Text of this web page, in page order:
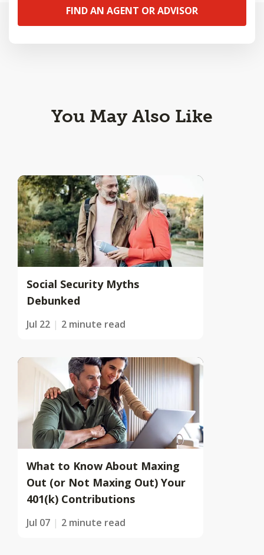
FIND AN AGENT OR ADVISOR
You May Also Like
Social Security Myths
Debunked
Jul 22 2 minute read
What to Know About Maxing
Out (or Not Maxing Out) Your
401(k) Contributions
Jul 07 2 minute read